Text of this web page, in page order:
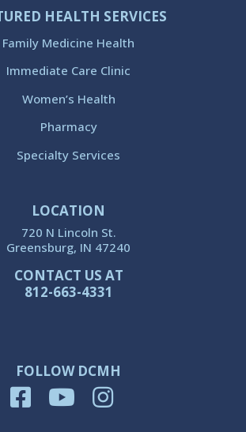
HEALTH SERVICES
Family Medicine Health
Immediate Care Clinic
Women’s Health
Pharmacy
Specialty Services
LOCATION
720 N Lincoln St.
Greensburg, IN 47240
CONTACT US AT
812-663-4331
FOLLOW DCMH